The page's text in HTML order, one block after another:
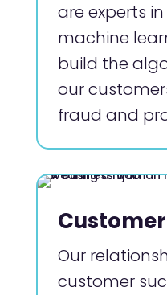
are experts
machine
build the
our
fraud and
Our
customer